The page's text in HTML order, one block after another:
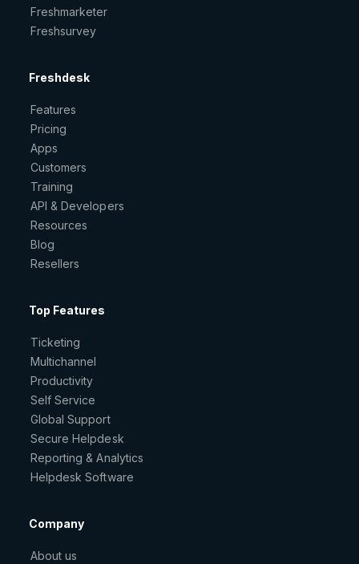
Freshmarketer
Freshsurvey
Freshdesk
Features
Pricing
Apps
Customers
Training
API & Developers
Resources
Blog
Resellers
Top Features
Ticketing
Multichannel
Productivity
Self Service
Global Support
Secure Helpdesk
Reporting & Analytics
Helpdesk Software
Company
About us